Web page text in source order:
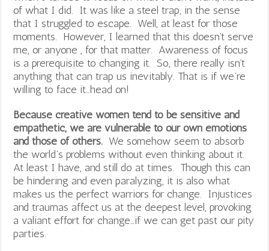
of what I did. It was like a steel trap, in the sense
that I struggled to escape. Well, at least for those
moments. However, I learned that this doesn’t serve
me, or anyone , for that matter. Awareness of focus
is a prerequisite to changing it. So, there really isn’t
anything that can trap us inevitably. That is if we’re
willing to face it…head on!
Because creative women tend to be sensitive and
empathetic, we are vulnerable to our own emotions
and those of others. We somehow seem to absorb
the world’s problems without even thinking about it.
At least I have, and still do at times. Though this can
be hindering and even paralyzing, it is also what
makes us the perfect warriors for change. Injustices
and traumas affect us at the deepest level, provoking
a valiant effort for change…if we can get past our pity
parties.